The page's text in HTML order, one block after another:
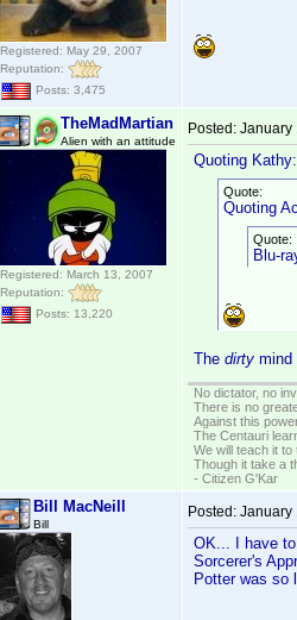
Registered: May 29, 2007
Reputation:
Posts: 3,475
TheMadMartian
Alien with an attitude
Registered: March 13, 2007
Reputation:
Posts: 13,220
Posted: January
Quoting Kathy:
Quote:
Quoting
Quote:
Blu-
The dirty mind
No dictator, no
There is no
Against this
The Centauri
We will teach it to
Though it take a
- Citizen G'Kar
Bill MacNeill
Bill
Posted: January
OK... I have
Sorcerer's
Potter was so